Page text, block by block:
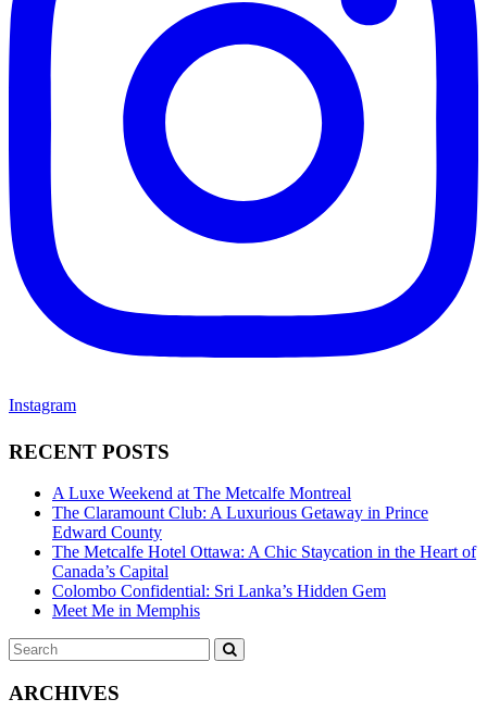
Instagram
RECENT POSTS
A Luxe Weekend at The Metcalfe Montreal
The Claramount Club: A Luxurious Getaway in Prince
Edward County
The Metcalfe Hotel Ottawa: A Chic Staycation in the Heart of
Canada’s Capital
Colombo Confidential: Sri Lanka’s Hidden Gem
Meet Me in Memphis
Search
for:
ARCHIVES